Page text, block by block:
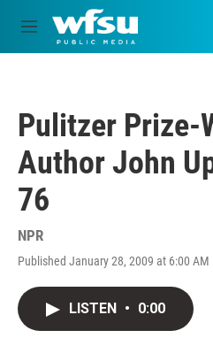
Skip to main content
M
e
Pulitzer Prize-
Author John
76
NPR
Published January 28, 2009 at 6:00 AM
LISTEN • 0:00